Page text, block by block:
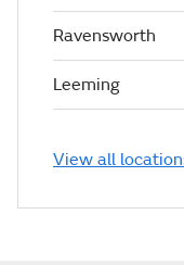
Ravensworth
Leeming
View all